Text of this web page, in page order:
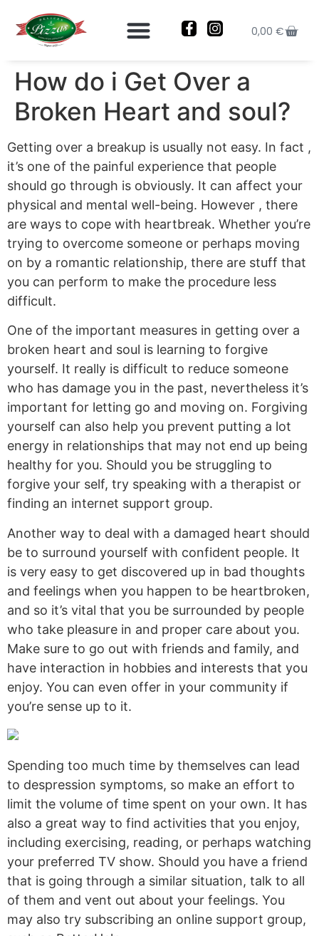
0,00 €
How do i Get Over a
Broken Heart and soul?
Getting over a breakup is usually not easy. In fact ,
it’s one of the painful experience that people
should go through is obviously. It can affect your
physical and mental well-being. However , there
are ways to cope with heartbreak. Whether you’re
trying to overcome someone or perhaps moving
on by a romantic relationship, there are stuff that
you can perform to make the procedure less
difficult.
One of the important measures in getting over a
broken heart and soul is learning to forgive
yourself. It really is difficult to reduce someone
who has damage you in the past, nevertheless it’s
important for letting go and moving on. Forgiving
yourself can also help you prevent putting a lot
energy in relationships that may not end up being
healthy for you. Should you be struggling to
forgive your self, try speaking with a therapist or
finding an internet support group.
Another way to deal with a damaged heart should
be to surround yourself with confident people. It
is very easy to get discovered up in bad thoughts
and feelings when you happen to be heartbroken,
and so it’s vital that you be surrounded by people
who take pleasure in and proper care about you.
Make sure to go out with friends and family, and
have interaction in hobbies and interests that you
enjoy. You can even offer in your community if
you’re sense up to it.
Spending too much time by themselves can lead
to despression symptoms, so make an effort to
limit the volume of time spent on your own. It has
also a great way to find activities that you enjoy,
including exercising, reading, or perhaps watching
your preferred TV show. Should you have a friend
that is going through a similar situation, talk to all
of them and vent out about your feelings. You
may also try subscribing an online support group,